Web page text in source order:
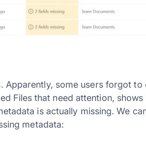
Apparently, some users forgot to
Files that need attention, shows
is actually missing. We
metadata: